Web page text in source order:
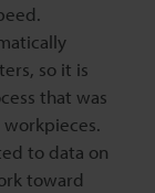
so it is
that was
to data on
toward